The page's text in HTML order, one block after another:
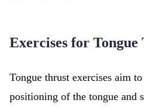
Exercises for Tongue
Tongue thrust exercises aim
positioning of the tongue and